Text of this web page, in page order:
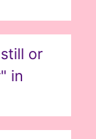
or
in